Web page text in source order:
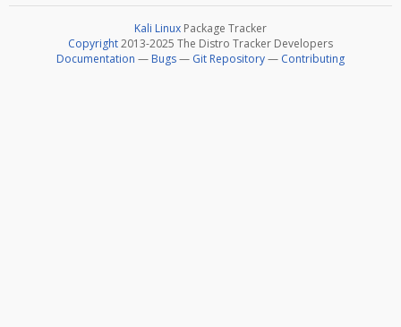
Kali Linux Package Tracker
Copyright2013-2025 The Distro Tracker Developers
Documentation — Bugs— Git Repository— Contributing